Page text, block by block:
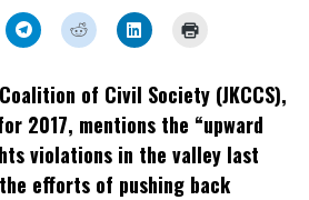
Click
to
Telegram
(Opens
in
new
window)
Click
to
Reddit
(Opens
new
window)
Click
to
LinkedIn
(Opens
new
window)
new
window)
of Civil Society (JKCCS),
2017, mentions the “upward
violations in the valley last
efforts of pushing back